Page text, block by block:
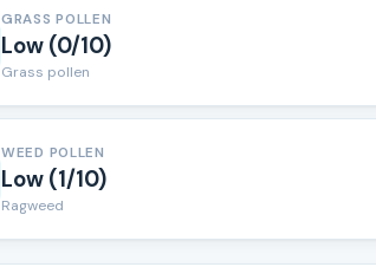
GRASS POLLEN
Low (0/10)
Grass pollen
WEED POLLEN
Low (1/10)
Ragweed